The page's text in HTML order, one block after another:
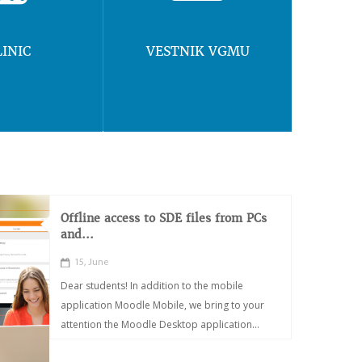
VESTNIK VGMU
Offline access to SDE files from PCs
and...
15, June
Dear students! In addition to the mobile
application Moodle Mobile, we bring to your
attention the Moodle Desktop application...